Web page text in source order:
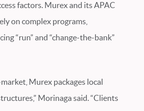
factors. Murex and its APAC
on complex programs,
“run” and “change-the-bank”
Murex packages local
Morinaga said. “Clients